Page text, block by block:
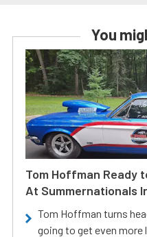
You
Tom Hoffman Ready
At Summernationals
Tom Hoffman turns
going to get even more